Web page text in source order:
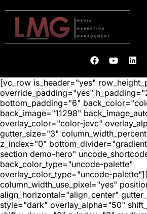
[vc_row is_header="yes"
override_padding="yes"
bottom_padding="6"
back_image="11298"
overlay_color="color-jevc"
gutter_size="3"
z_index="0"
section demo-hero"
back_color_type="uncode-palette"
overlay_color_type="uncode-
column_width_use_pixel="yes"
align_horizontal="align_center"
style="dark" overlay_alpha="50"